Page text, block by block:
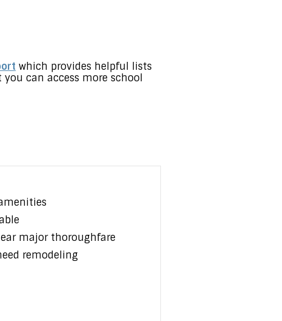
which provides helpful lists
can access more school
major thoroughfare
remodeling